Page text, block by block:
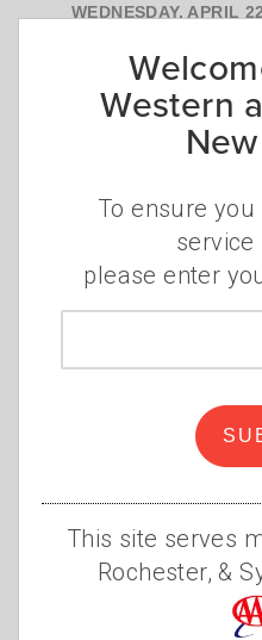
WEDNESDAY, APRIL
When you first
driving course,"
be: is it actually
Is road
worse?
WEDNESDAY, APRIL
• TRAFFIC
Take a spin on a
Western
To ensure
service
please enter
This site serves
Rochester, &